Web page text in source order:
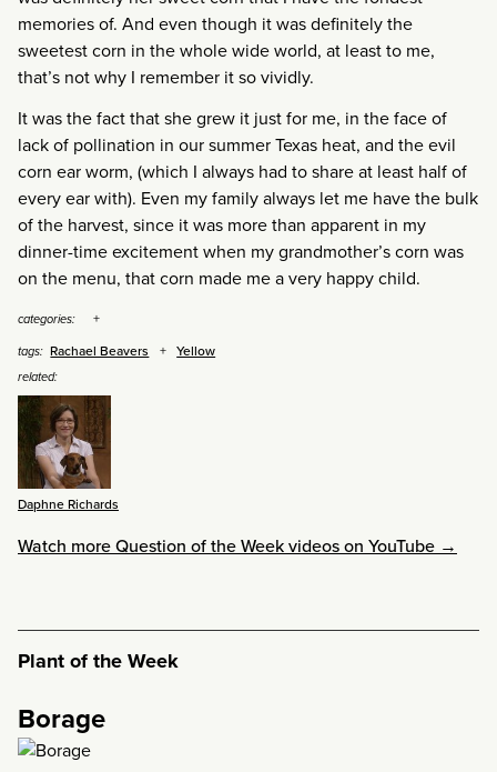
memories of. And even though it was definitely the
sweetest corn in the whole wide world, at least to me,
that’s not why I remember it so vividly.
It was the fact that she grew it just for me, in the face of
lack of pollination in our summer Texas heat, and the evil
corn ear worm, (which I always had to share at least half of
every ear with). Even my family always let me have the bulk
of the harvest, since it was more than apparent in my
dinner-time excitement when my grandmother’s corn was
on the menu, that corn made me a very happy child.
categories:
tags: Rachael Beavers Yellow
related:
Daphne Richards
Watch more Question of the Week videos on YouTube →
Plant of the Week
Borage